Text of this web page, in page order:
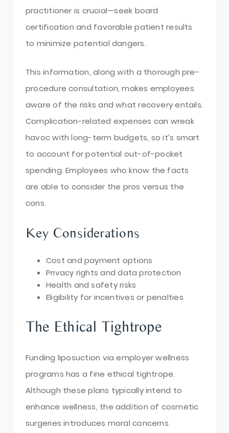
practitioner is crucial—seek board
certification and favorable patient results
to minimize potential dangers.
This information, along with a thorough pre-
procedure consultation, makes employees
aware of the risks and what recovery entails.
Complication-related expenses can wreak
havoc with long-term budgets, so it’s smart
to account for potential out-of-pocket
spending. Employees who know the facts
are able to consider the pros versus the
cons.
Key Considerations
Cost and payment options
Privacy rights and data protection
Health and safety risks
Eligibility for incentives or penalties
The Ethical Tightrope
Funding liposuction via employer wellness
programs has a fine ethical tightrope.
Although these plans typically intend to
enhance wellness, the addition of cosmetic
surgeries introduces moral concerns